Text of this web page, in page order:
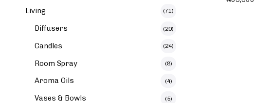
Living (71)
Diffusers (20)
Candles (24)
Room Spray (8)
Aroma Oils (4)
Vases & Bowls (5)